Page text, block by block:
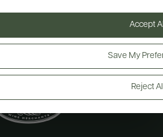
Reject
Save My
Accept